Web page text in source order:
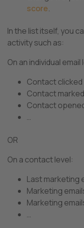
score.
In the list itself, you
activity such as:
On an individual email
Contact clicked
Contact
Contact
…
OR
On a contact level:
Last marketing
Marketing
Marketing
…